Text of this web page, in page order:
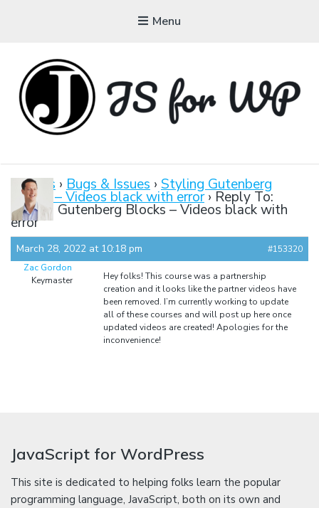
Menu
Tutorials, Courses, Bootcamps and Conferences
Forums › Bugs & Issues › Styling Gutenberg
Blocks – Videos black with error › Reply To:
Styling Gutenberg Blocks – Videos black with
error
March 28, 2022 at 10:18 pm
#153320
Zac Gordon
Keymaster
Hey folks! This course was a partnership
creation and it looks like the partner videos have
been removed. I’m currently working to update
all of these courses and will post up here once
updated videos are created! Apologies for the
inconvenience!
JavaScript for WordPress
This site is dedicated to helping folks learn the popular
programming language, JavaScript, both on its own and